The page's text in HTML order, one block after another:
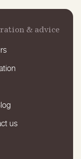
& advice
us